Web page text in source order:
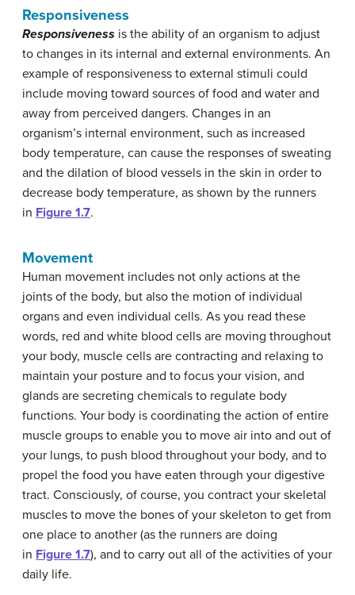
Responsiveness
Responsiveness is the ability of an organism to adjust
to changes in its internal and external environments. An
example of responsiveness to external stimuli could
include moving toward sources of food and water and
away from perceived dangers. Changes in an
organism’s internal environment, such as increased
body temperature, can cause the responses of sweating
and the dilation of blood vessels in the skin in order to
decrease body temperature, as shown by the runners
in Figure 1.7.
Movement
Human movement includes not only actions at the
joints of the body, but also the motion of individual
organs and even individual cells. As you read these
words, red and white blood cells are moving throughout
your body, muscle cells are contracting and relaxing to
maintain your posture and to focus your vision, and
glands are secreting chemicals to regulate body
functions. Your body is coordinating the action of entire
muscle groups to enable you to move air into and out of
your lungs, to push blood throughout your body, and to
propel the food you have eaten through your digestive
tract. Consciously, of course, you contract your skeletal
muscles to move the bones of your skeleton to get from
one place to another (as the runners are doing
in Figure 1.7), and to carry out all of the activities of your
daily life.